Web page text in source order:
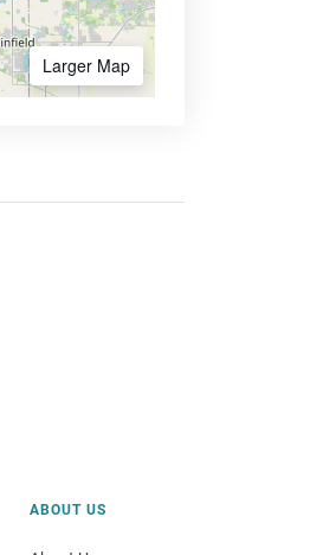
Larger Map
ABOUT US